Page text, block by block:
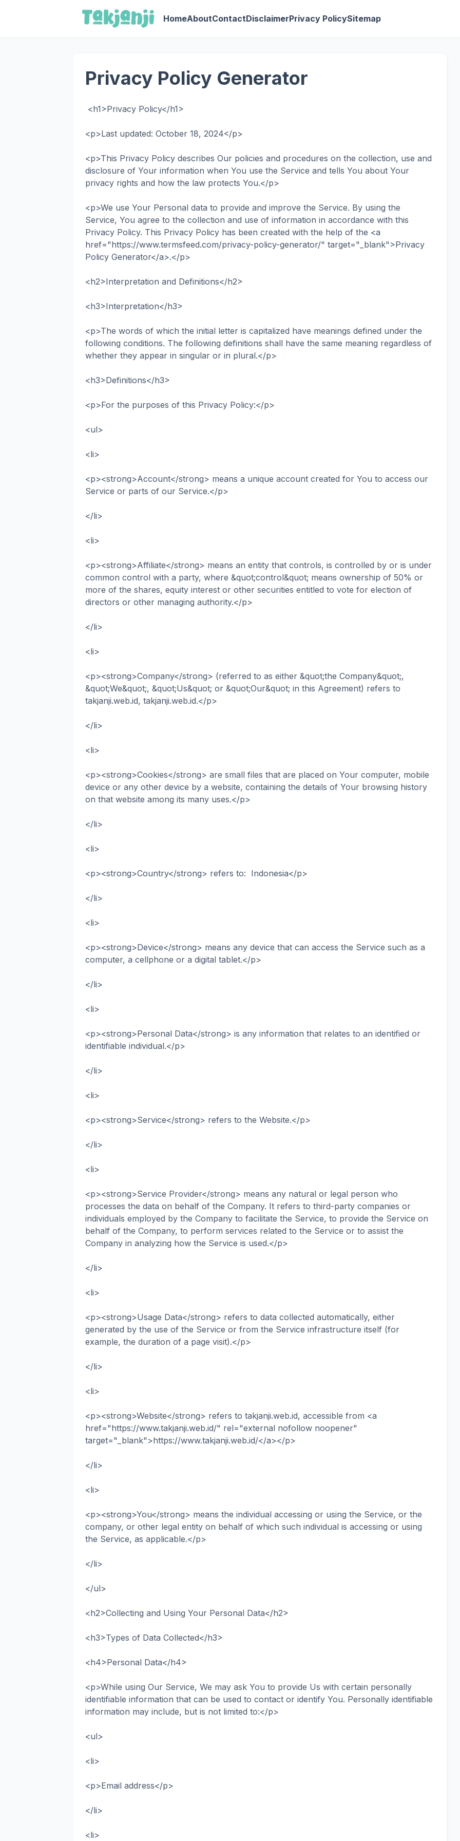
HomeAboutContactDisclaimerPrivacy PolicySitemap
Privacy Policy Generator
<h1>Privacy Policy</h1>
<p>Last updated: October 18, 2024</p>
<p>This Privacy Policy describes Our policies and procedures on the collection, use and
disclosure of Your information when You use the Service and tells You about Your
privacy rights and how the law protects You.</p>
<p>We use Your Personal data to provide and improve the Service. By using the
Service, You agree to the collection and use of information in accordance with this
Privacy Policy. This Privacy Policy has been created with the help of the <a
href="https://www.termsfeed.com/privacy-policy-generator/" target="_blank">Privacy
Policy Generator</a>.</p>
<h2>Interpretation and Definitions</h2>
<h3>Interpretation</h3>
<p>The words of which the initial letter is capitalized have meanings defined under the
following conditions. The following definitions shall have the same meaning regardless of
whether they appear in singular or in plural.</p>
<h3>Definitions</h3>
<p>For the purposes of this Privacy Policy:</p>
<ul>
<li>
<p><strong>Account</strong> means a unique account created for You to access our
Service or parts of our Service.</p>
</li>
<li>
<p><strong>Affiliate</strong> means an entity that controls, is controlled by or is under
common control with a party, where &quot;control&quot; means ownership of 50% or
more of the shares, equity interest or other securities entitled to vote for election of
directors or other managing authority.</p>
</li>
<li>
<p><strong>Company</strong> (referred to as either &quot;the Company&quot;,
&quot;We&quot;, &quot;Us&quot; or &quot;Our&quot; in this Agreement) refers to
takjanji.web.id, takjanji.web.id.</p>
</li>
<li>
<p><strong>Cookies</strong> are small files that are placed on Your computer, mobile
device or any other device by a website, containing the details of Your browsing history
on that website among its many uses.</p>
</li>
<li>
<p><strong>Country</strong> refers to: Indonesia</p>
</li>
<li>
<p><strong>Device</strong> means any device that can access the Service such as a
computer, a cellphone or a digital tablet.</p>
</li>
<li>
<p><strong>Personal Data</strong> is any information that relates to an identified or
identifiable individual.</p>
</li>
<li>
<p><strong>Service</strong> refers to the Website.</p>
</li>
<li>
<p><strong>Service Provider</strong> means any natural or legal person who
processes the data on behalf of the Company. It refers to third-party companies or
individuals employed by the Company to facilitate the Service, to provide the Service on
behalf of the Company, to perform services related to the Service or to assist the
Company in analyzing how the Service is used.</p>
</li>
<li>
<p><strong>Usage Data</strong> refers to data collected automatically, either
generated by the use of the Service or from the Service infrastructure itself (for
example, the duration of a page visit).</p>
</li>
<li>
<p><strong>Website</strong> refers to takjanji.web.id, accessible from <a
href="https://www.takjanji.web.id/" rel="external nofollow noopener"
target="_blank">https://www.takjanji.web.id/</a></p>
</li>
<li>
<p><strong>You</strong> means the individual accessing or using the Service, or the
company, or other legal entity on behalf of which such individual is accessing or using
the Service, as applicable.</p>
</li>
</ul>
<h2>Collecting and Using Your Personal Data</h2>
<h3>Types of Data Collected</h3>
<h4>Personal Data</h4>
<p>While using Our Service, We may ask You to provide Us with certain personally
identifiable information that can be used to contact or identify You. Personally identifiable
information may include, but is not limited to:</p>
<ul>
<li>
<p>Email address</p>
</li>
<li>